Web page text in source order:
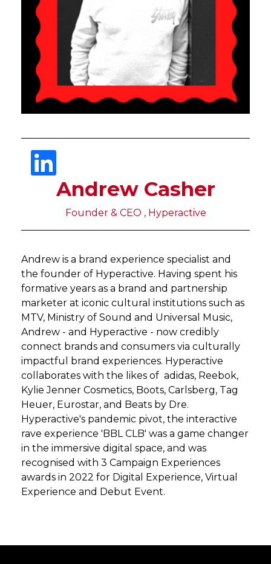
Andrew Casher
Founder & CEO , Hyperactive
Andrew is a brand experience specialist and
the founder of Hyperactive. Having spent his
formative years as a brand and partnership
marketer at iconic cultural institutions such as
MTV, Ministry of Sound and Universal Music,
Andrew - and Hyperactive - now credibly
connect brands and consumers via culturally
impactful brand experiences. Hyperactive
collaborates with the likes of adidas, Reebok,
Kylie Jenner Cosmetics, Boots, Carlsberg, Tag
Heuer, Eurostar, and Beats by Dre.
Hyperactive's pandemic pivot, the interactive
rave experience 'BBL CLB' was a game changer
in the immersive digital space, and was
recognised with 3 Campaign Experiences
awards in 2022 for Digital Experience, Virtual
Experience and Debut Event.